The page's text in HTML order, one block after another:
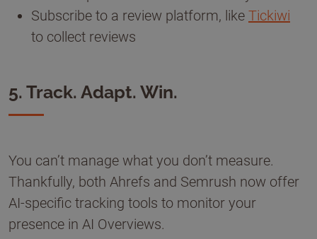
Subscribe to a review platform, like Tickiwi
to collect reviews
5. Track. Adapt. Win.
You can’t manage what you don’t measure.
Thankfully, both Ahrefs and Semrush now offer
AI-specific tracking tools to monitor your
presence in AI Overviews.